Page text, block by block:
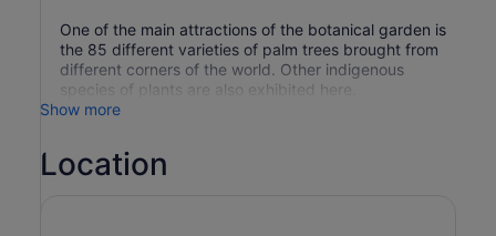
One of the main attractions of the botanical garden is
the 85 different varieties of palm trees brought from
different corners of the world. Other indigenous
species of plants are also exhibited here.
Show more
Location